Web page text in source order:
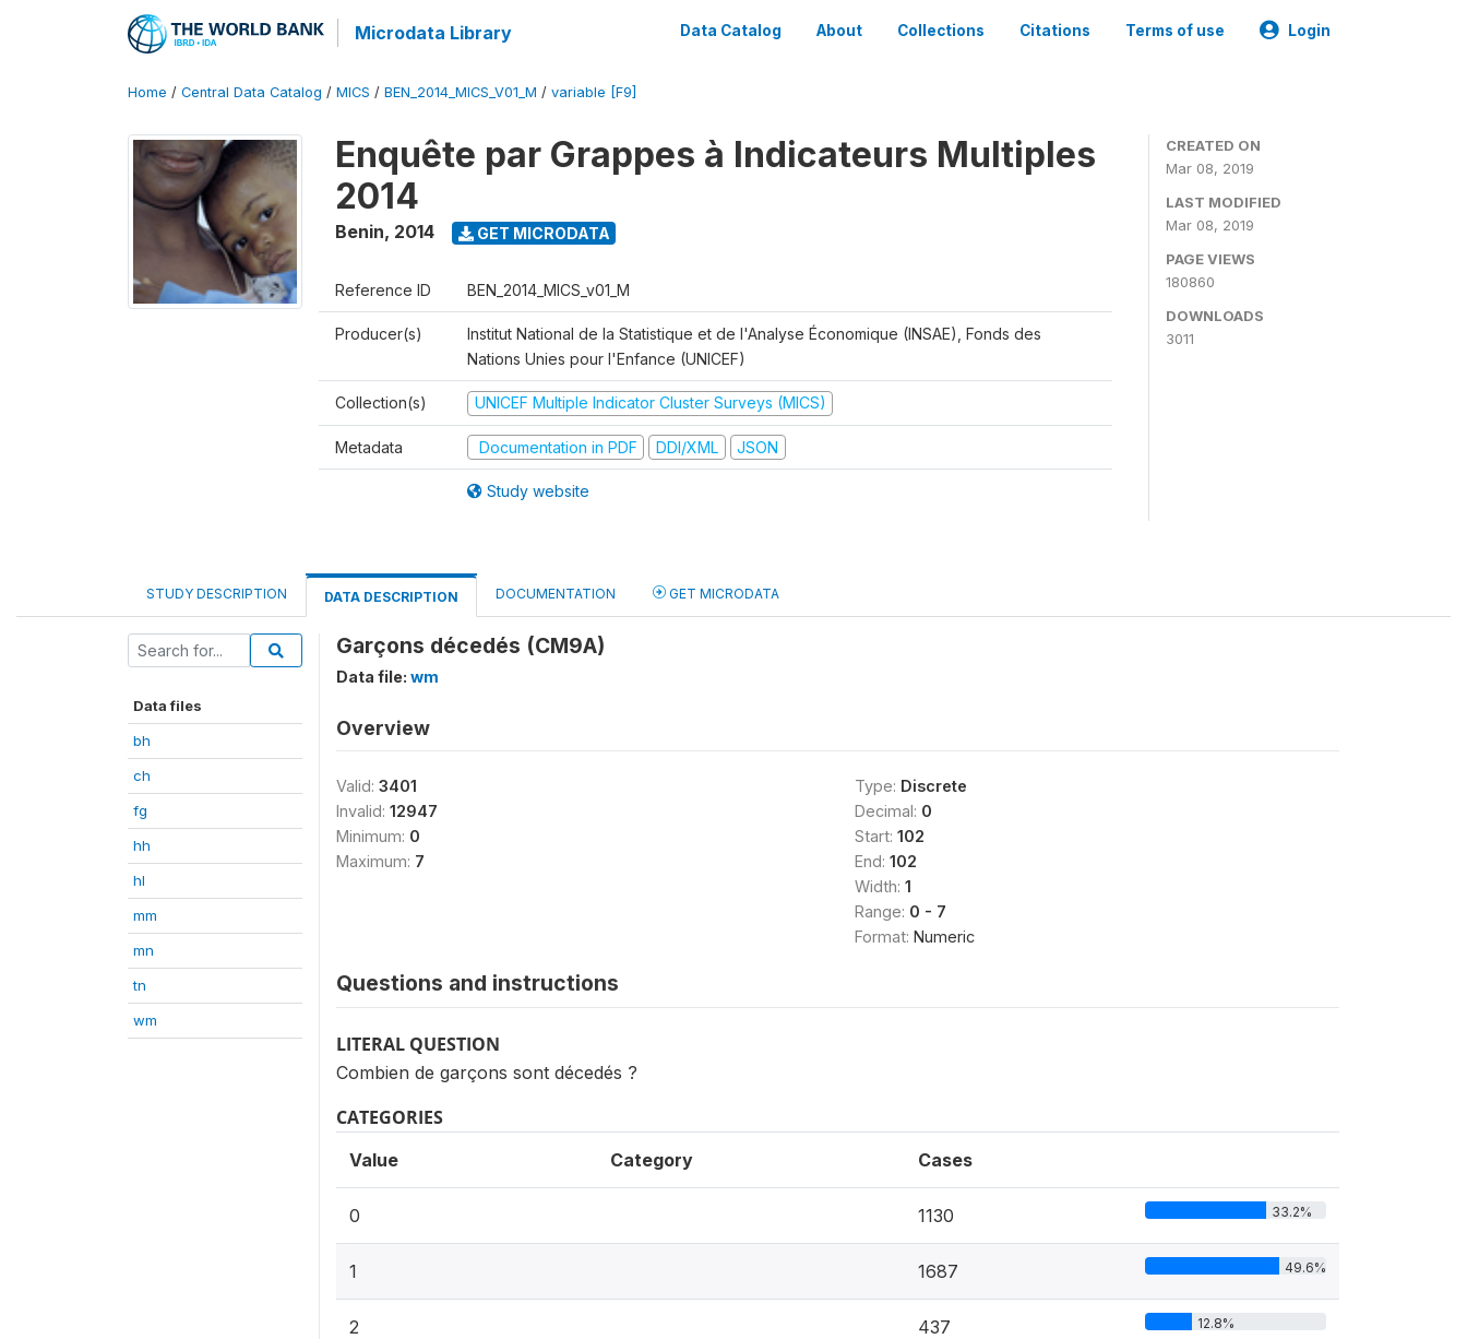
Microdata Library Data Catalog About Collections Citations Terms of use Login
Home / Central Data Catalog / MICS / BEN_2014_MICS_V01_M / variable [F9]
Enquête par Grappes à Indicateurs Multiples
2014
Benin, 2014 GET MICRODATA
Reference ID BEN_2014_MICS_v01_M
Producer(s)
Institut National de la Statistique et de l'Analyse Économique (INSAE), Fonds des
Nations Unies pour l'Enfance (UNICEF)
Collection(s) UNICEF Multiple Indicator Cluster Surveys (MICS)
Metadata Documentation in PDF DDI/XML JSON
Study website
CREATED ON
Mar 08, 2019
LAST MODIFIED
Mar 08, 2019
PAGE VIEWS
180860
DOWNLOADS
3011
STUDY DESCRIPTION DATA DESCRIPTION DOCUMENTATION GET MICRODATA
Data files
bh
ch
fg
hh
hl
mm
mn
tn
wm
Garçons décedés (CM9A)
Data file: wm
Overview
Valid: 3401
Invalid: 12947
Minimum: 0
Maximum: 7
Type: Discrete
Decimal: 0
Start: 102
End: 102
Width: 1
Range: 0 - 7
Format: Numeric
Questions and instructions
LITERAL QUESTION
Combien de garçons sont décedés ?
CATEGORIES
Value Category Cases
0 1130 33.2%
1 1687 49.6%
2 437 12.8%